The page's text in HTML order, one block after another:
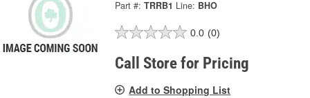
Part #: TRRB1 Line: BHO
0.0 (0)
Call Store for Pricing
Add to Shopping List